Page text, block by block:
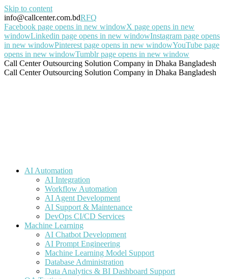
Skip to content
info@callcenter.com.bdRFQ
Facebook page opens in new windowX page opens in new
windowLinkedin page opens in new windowInstagram page opens
in new windowPinterest page opens in new windowYouTube page
opens in new windowTumblr page opens in new window
Call Center Outsourcing Solution Company in Dhaka Bangladesh
Call Center Outsourcing Solution Company in Dhaka Bangladesh
AI Automation
AI Integration
Workflow Automation
AI Agent Development
AI Support & Maintenance
DevOps CI/CD Services
Machine Learning
AI Chatbot Development
AI Prompt Engineering
Machine Learning Model Support
Database Administration
Data Analytics & BI Dashboard Support